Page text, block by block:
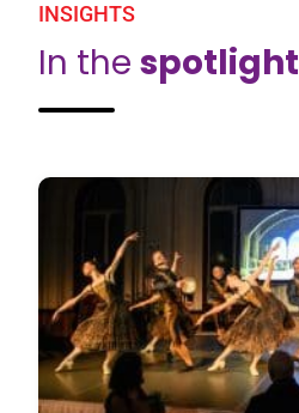
INSIGHTS
In the spotlight